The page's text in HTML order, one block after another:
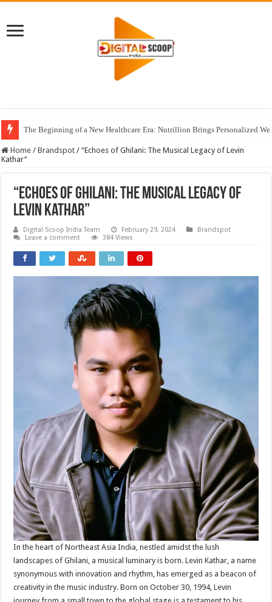
The Beginning of a New Healthcare Era: Nutrillion Brings Personalized
Home / Brandspot / “Echoes of Ghilani: The Musical Legacy of Levin
Kathar”
“Echoes of Ghilani: The Musical Legacy of
Levin Kathar”
Digital Scoop India Team February 29, 2024
Brandspot
Leave a comment
384 Views
In the heart of Northeast Asia India, nestled amidst the lush
landscapes of Ghilani, a musical luminary is born. Levin Kathar, a name
synonymous with innovation and rhythm, has emerged as a beacon of
creativity in the music industry. Born on October 30, 1994, Levin